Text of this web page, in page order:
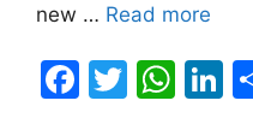
new … Read more
F
T
W Li